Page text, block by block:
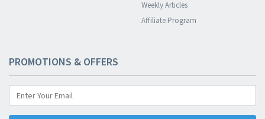
Weekly Articles
Affiliate Program
PROMOTIONS & OFFERS